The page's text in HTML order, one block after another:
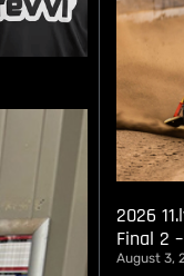
2026
Final 2
August 3,